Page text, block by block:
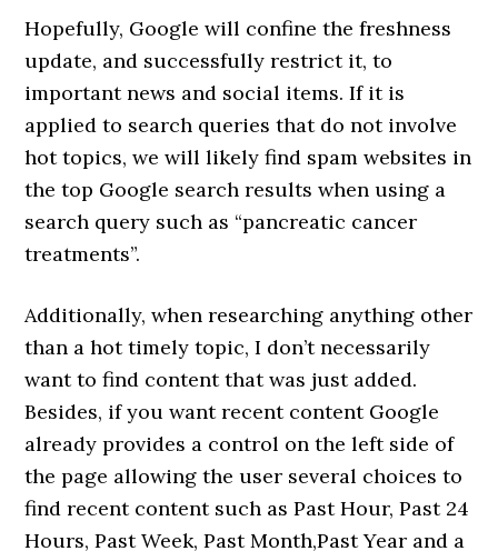
Hopefully, Google will confine the freshness
update, and successfully restrict it, to
important news and social items. If it is
applied to search queries that do not involve
hot topics, we will likely find spam websites in
the top Google search results when using a
search query such as “pancreatic cancer
treatments”.
Additionally, when researching anything other
than a hot timely topic, I don’t necessarily
want to find content that was just added.
Besides, if you want recent content Google
already provides a control on the left side of
the page allowing the user several choices to
find recent content such as Past Hour, Past 24
Hours, Past Week, Past Month,Past Year and a